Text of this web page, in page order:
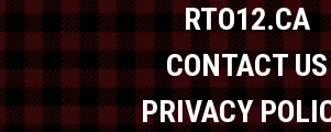
RTO12.CA
CONTACT US
PRIVACY